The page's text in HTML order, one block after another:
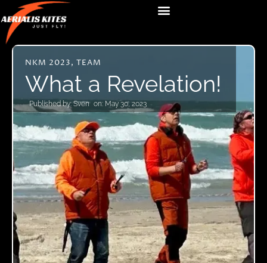
NKM 2023, TEAM
What a Revelation!
Published by: Sven on: May 30, 2023